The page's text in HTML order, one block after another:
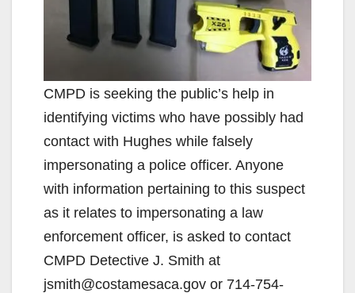
CMPD is seeking the public’s help in
identifying victims who have possibly had
contact with Hughes while falsely
impersonating a police officer. Anyone
with information pertaining to this suspect
as it relates to impersonating a law
enforcement officer, is asked to contact
CMPD Detective J. Smith at
jsmith@costamesaca.gov or 714-754-